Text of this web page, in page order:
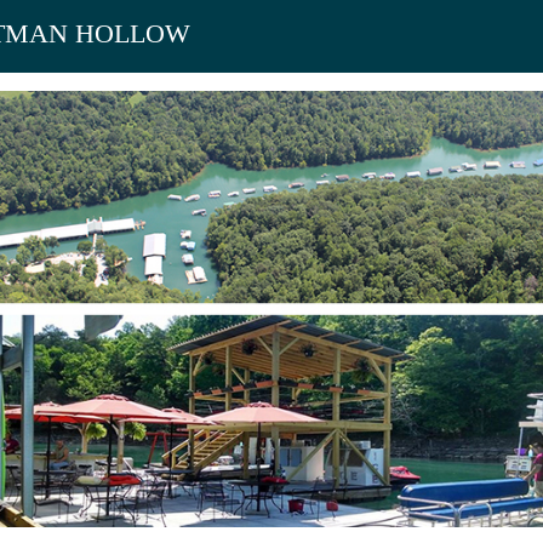
HOLLOW